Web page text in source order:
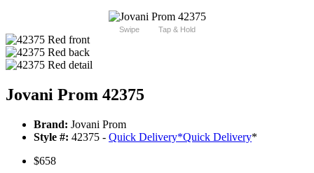
Swipe Tap & Hold
Jovani Prom 42375
Brand: Jovani Prom
Style #: 42375 - Quick Delivery*Quick Delivery*
$658